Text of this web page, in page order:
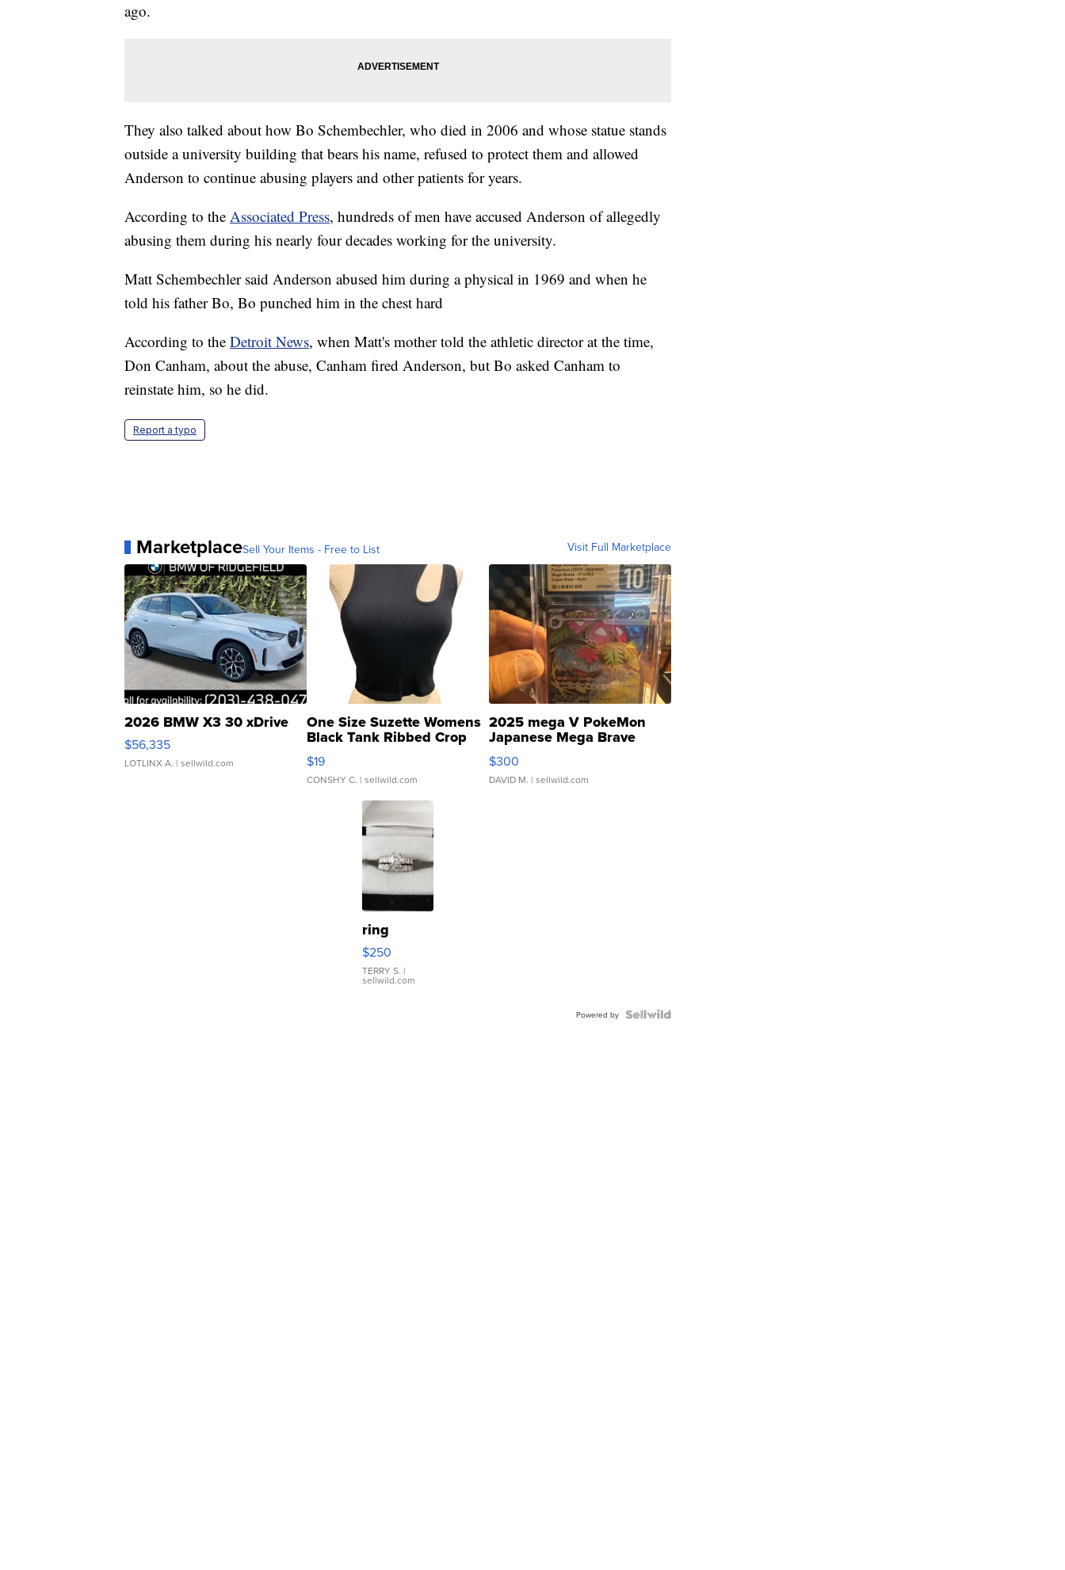
ago.
They also talked about how Bo Schembechler, who died in 2006 and whose statue stands
outside a university building that bears his name, refused to protect them and allowed
Anderson to continue abusing players and other patients for years.
According to the Associated Press, hundreds of men have accused Anderson of allegedly
abusing them during his nearly four decades working for the university.
Matt Schembechler said Anderson abused him during a physical in 1969 and when he
told his father Bo, Bo punched him in the chest hard
According to the Detroit News, when Matt's mother told the athletic director at the time,
Don Canham, about the abuse, Canham fired Anderson, but Bo asked Canham to
reinstate him, so he did.
Report a typo
MarketplaceSell Your Items - Free to List Visit Full Marketplace
2026 BMW X3 30 xDrive
$56,335
LOTLINX A. | sellwild.com
One Size Suzette Womens
Black Tank Ribbed Crop
Asymmetrical ...
$19
CONSHY C. | sellwild.com
2025 mega V PokeMon
Japanese Mega Brave
076/063 Super Rare H...
$300
DAVID M. | sellwild.com
ring
$250
TERRY S. |
sellwild.com
Powered by